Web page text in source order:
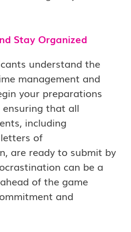
Stay Organized
understand the
management and
your preparations
ensuring that all
including
of
are ready to submit by
can be a
of the game
and